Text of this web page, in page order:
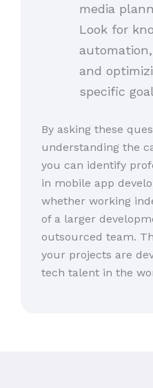
media
Look for
and
specific
By asking these
understanding the
you can identify
in mobile app
whether working
of a larger
outsourced team.
your projects are
tech talent in the